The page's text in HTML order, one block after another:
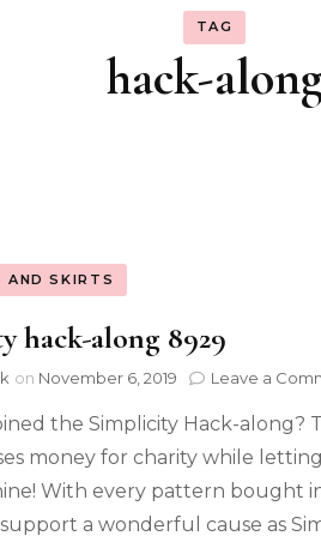
TAG
hack-
AND SKIRTS
hack-along 8929
on November 6, 2019 Leave a
the Simplicity Hack-along?
money for charity while
With every pattern bought in
a wonderful cause as